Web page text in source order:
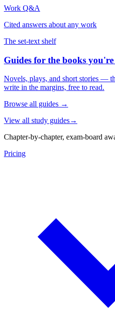
Work Q&A
Cited answers about any work
The set-text shelf
Guides for the books you're
Novels, plays, and short stories —
write in the margins, free to read.
Browse all guides →
View all study guides→
Chapter-by-chapter, exam-board
Pricing